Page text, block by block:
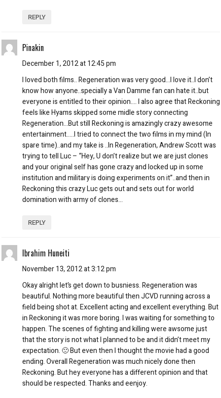
REPLY
Pinakin
December 1, 2012 at 12:45 pm
I loved both films.. Regeneration was very good…I love it..I don’t
know how anyone..specially a Van Damme fan can hate it..but
everyone is entitled to their opinion…. I also agree that Reckoning
feels like Hyams skipped some midle story connecting
Regeneration…But still Reckoning is amazingly crazy awesome
entertainment…..I tried to connect the two films in my mind (In
spare time)..and my take is ..In Regeneration, Andrew Scott was
trying to tell Luc – “Hey, U don’t realize but we are just clones
and your original self has gone crazy and locked up in some
institution and military is doing experiments on it”..and then in
Reckoning this crazy Luc gets out and sets out for world
domination with army of clones…
REPLY
Ibrahim Huneiti
November 13, 2012 at 3:12 pm
Okay alright let’s get down to busniess. Regeneration was
beautiful. Nothing more beautiful then JCVD running across a
field being shot at. Excellent acting and excellent everything. But
in Reckoning it was more boring. I was waiting for something to
happen. The scenes of fighting and killing were awsome just
that the story is not what I planned to be and it didn’t meet my
expectation. 🙁 But even then I thought the movie had a good
ending. Overall Regeneration was much nicely done then
Reckoning. But hey everyone has a different opinion and that
should be respected. Thanks and eenjoy.